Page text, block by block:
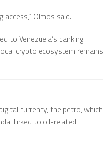
Olmos said.
to Venezuela’s banking
crypto ecosystem remains
currency, the petro, which
linked to oil-related